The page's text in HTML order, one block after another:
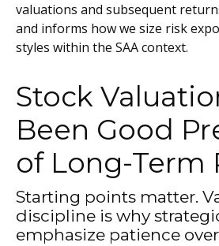
valuations and subsequent
and informs how we size risk
styles within the SAA context.
Stock
Been Good
of Long-Term
Starting points matter.
discipline is why
emphasize patience